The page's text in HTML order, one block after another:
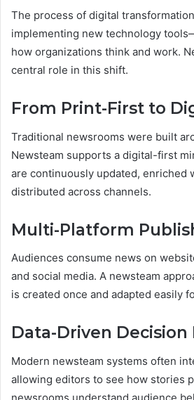
The process of digital
implementing new technology
how organizations think and work.
central role in this shift.
From Print-First to
Traditional newsrooms were built
Newsteam supports a digital-first
are continuously updated, enriched
distributed across channels.
Multi-Platform
Audiences consume news on
and social media. A newsteam
is created once and adapted easily
Data-Driven Decision
Modern newsteam systems often
allowing editors to see how stories
newsrooms understand audience